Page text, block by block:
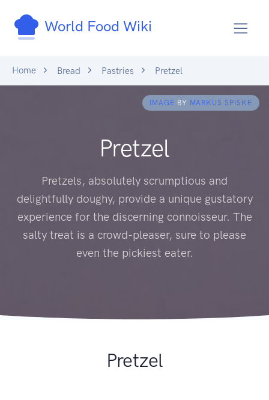
World Food Wiki
Home Bread Pastries Pretzel
IMAGE BY MARKUS SPISKE
Pretzel
Pretzels, absolutely scrumptious and
delightfully doughy, provide a unique gustatory
experience for the discerning connoisseur. The
salty treat is a crowd-pleaser, sure to please
even the pickiest eater.
Pretzel